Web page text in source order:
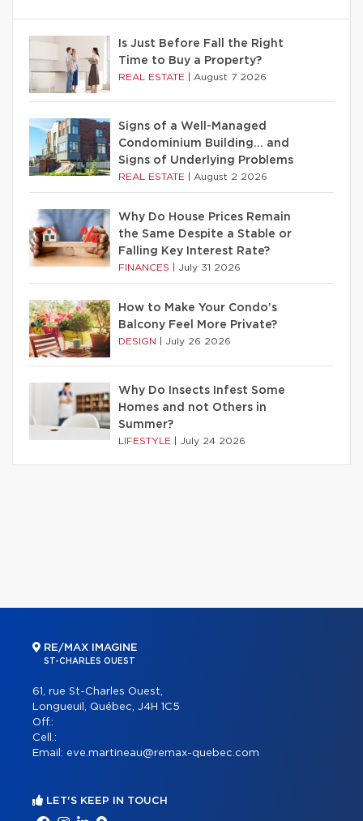
Is Just Before Fall the Right
Time to Buy a Property?
REAL ESTATE August 7 2026
Signs of a Well-Managed
Condominium Building… and
Signs of Underlying Problems
REAL ESTATE August 2 2026
Why Do House Prices Remain
the Same Despite a Stable or
Falling Key Interest Rate?
FINANCES July 31 2026
How to Make Your Condo’s
Balcony Feel More Private?
DESIGN July 26 2026
Why Do Insects Infest Some
Homes and not Others in
Summer?
LIFESTYLE July 24 2026
RE/MAX IMAGINE
ST-CHARLES OUEST
61, rue St-Charles Ouest,
Longueuil, Québec, J4H 1C5
Off.:
Cell.:
Email: eve.martineau@remax-quebec.com
LET'S KEEP IN TOUCH